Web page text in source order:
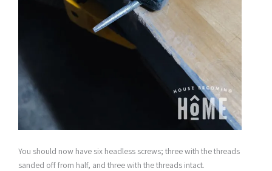
You should now have six headless screws; three with the threads
sanded off from half, and three with the threads intact.